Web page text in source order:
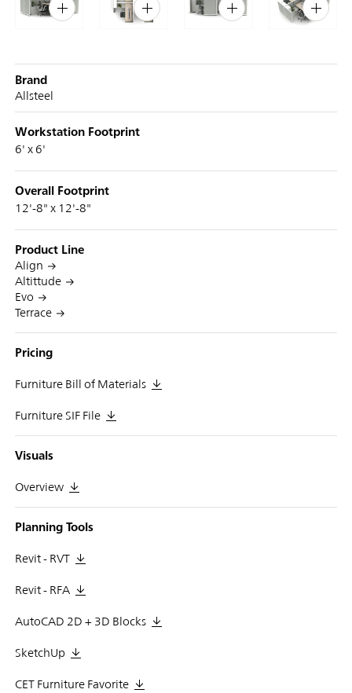
Brand
Allsteel
Workstation Footprint
6' x 6'
Overall Footprint
12'-8" x 12'-8"
Product Line
Align
Altittude
Evo
Terrace
Pricing
Furniture Bill of Materials
Furniture SIF File
Visuals
Overview
Planning Tools
Revit - RVT
Revit - RFA
AutoCAD 2D + 3D Blocks
SketchUp
CET Furniture Favorite